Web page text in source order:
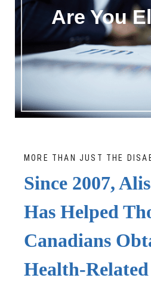
Are You
MORE THAN JUST THE
Since 2007,
Has Helped
Canadians
Health-